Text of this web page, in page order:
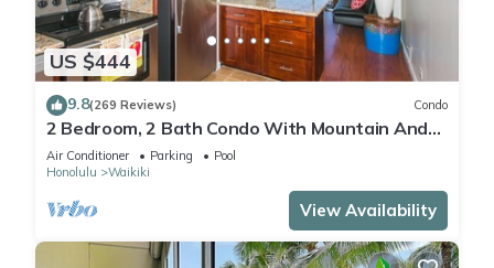
US $444
9.8(269 Reviews) Condo
2 Bedroom, 2 Bath Condo With Mountain And
Water Views In The Heart Of Waikiki
Air Conditioner Parking
Pool
Honolulu
Waikiki
View Availability